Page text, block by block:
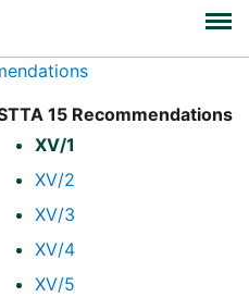
15 Recommendations
XV/1
XV/2
XV/3
XV/4
XV/5